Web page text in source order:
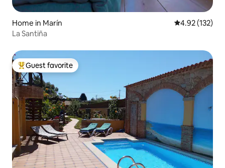
Home in Marín 4.92 out of 5
4.92 (132)
La Santiña
Top guest favorite
Guest favorite